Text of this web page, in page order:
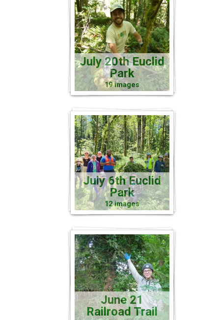
July 20th Euclid
Park
19 images
July 6th Euclid
Park
12 images
June 21
Railroad Trail